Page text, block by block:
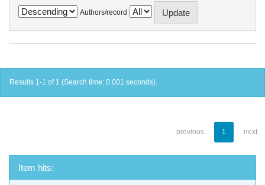
Authors/record
Results 1-1 of 1 (Search time: 0.001 seconds).
previous 1 next
Item hits: